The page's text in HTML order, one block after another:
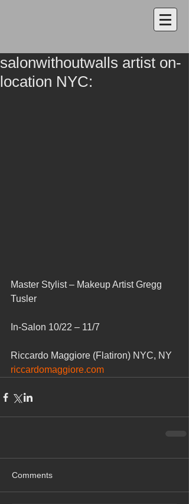
salonwithoutwalls artist on-
location NYC:
Master Stylist – Makeup Artist Gregg
Tusler
In-Salon 10/22 – 11/7
Riccardo Maggiore (Flatiron) NYC, NY
riccardomaggiore.com
Comments